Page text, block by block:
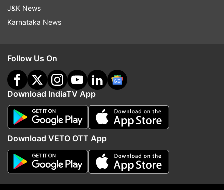
Group members from Telangana, Bihar, and
elder in the family who brings everyone together
ahead of his address to the Indian community in
Long Island.
J&K News
Karnataka News
Follow Us On
Download IndiaTV App
Download VETO OTT App